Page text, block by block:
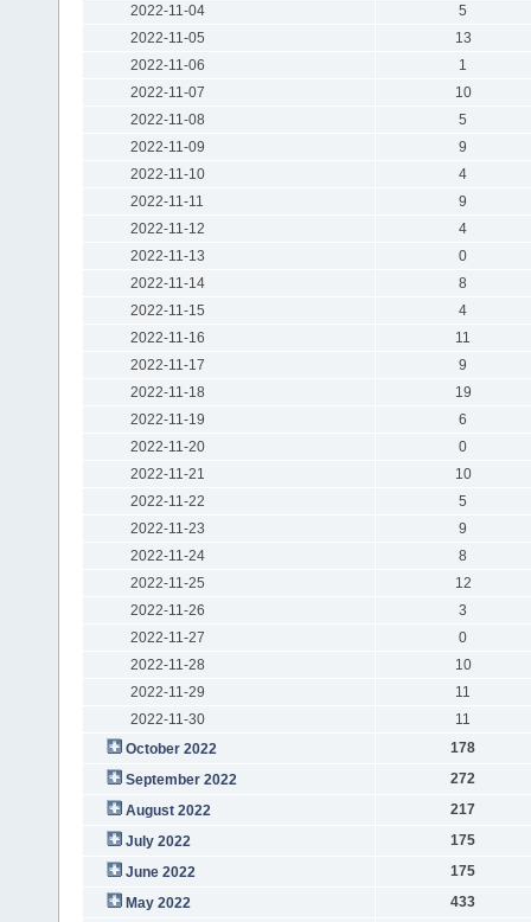
2022-11-04
5
2022-11-05
13
2022-11-06
1
2022-11-07
10
2022-11-08
5
2022-11-09
9
2022-11-10
4
2022-11-11
9
2022-11-12
4
2022-11-13
0
2022-11-14
8
2022-11-15
4
2022-11-16
11
2022-11-17
9
2022-11-18
19
2022-11-19
6
2022-11-20
0
2022-11-21
10
2022-11-22
5
2022-11-23
9
2022-11-24
8
2022-11-25
12
2022-11-26
3
2022-11-27
0
2022-11-28
10
2022-11-29
11
2022-11-30
11
October 2022
178
September 2022
272
August 2022
217
July 2022
175
June 2022
175
May 2022
433